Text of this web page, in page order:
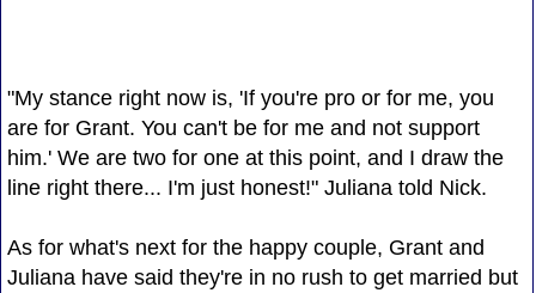
"My stance right now is, 'If you're pro or for me, you
are for Grant. You can't be for me and not support
him.' We are two for one at this point, and I draw the
line right there... I'm just honest!" Juliana told Nick.
As for what's next for the happy couple, Grant and
Juliana have said they're in no rush to get married but